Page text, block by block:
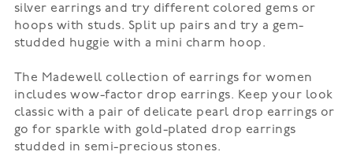
silver earrings and try different colored gems or
hoops with studs. Split up pairs and try a gem-
studded huggie with a mini charm hoop.
The Madewell collection of earrings for women
includes wow-factor drop earrings. Keep your look
classic with a pair of delicate pearl drop earrings or
go for sparkle with gold-plated drop earrings
studded in semi-precious stones.